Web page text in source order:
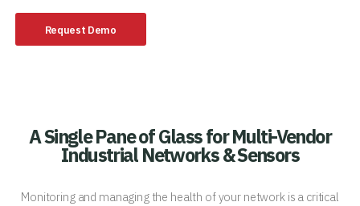
Request Demo
A Single Pane of Glass for Multi-Vendor
Industrial Networks & Sensors
Monitoring and managing the health of your network is a critical